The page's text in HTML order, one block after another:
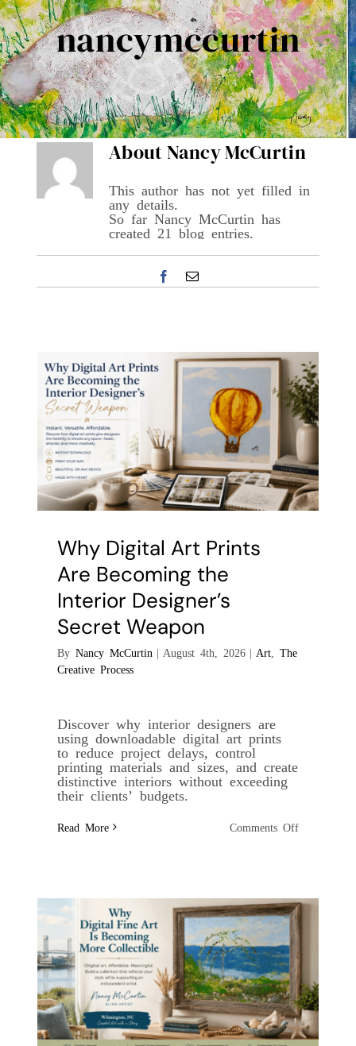
Contact Me
Books
Art
My Blog
nancymccurtin
AboutNancy McCurtin
This author has not yet filled in
any details.
So far Nancy McCurtin has
created 21 blog entries.
Facebook
Email
Why Digital Art Prints
Are Becoming the
Interior Designer’s
Secret Weapon
By Nancy McCurtin | August 4th, 2026 | Art, The
Creative Process
Discover why interior designers are
using downloadable digital art prints
to reduce project delays, control
printing materials and sizes, and create
distinctive interiors without exceeding
their clients’ budgets.
Read More Comments Offon
the
Interior
Designer’s
Secret